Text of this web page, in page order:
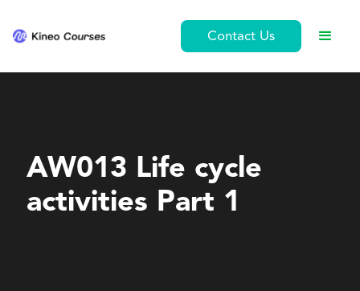
Contact Us
AW013 Life cycle
activities Part 1